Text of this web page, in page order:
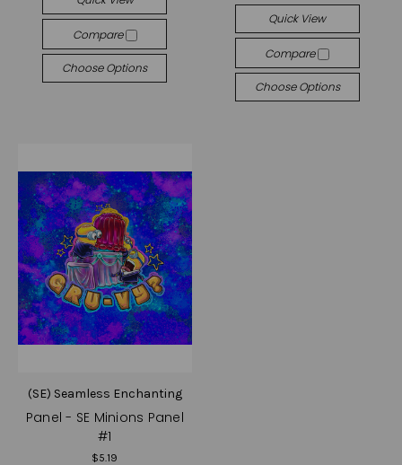
Compare
Choose Options
Quick View
Compare
Choose Options
(SE) Seamless Enchanting
Panel - SE Minions Panel
#1
$5.19